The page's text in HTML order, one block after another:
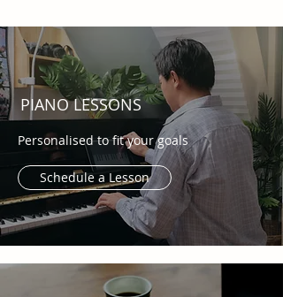
PIANO LESSONS
Personalised to fit your goals
Schedule a Lesson